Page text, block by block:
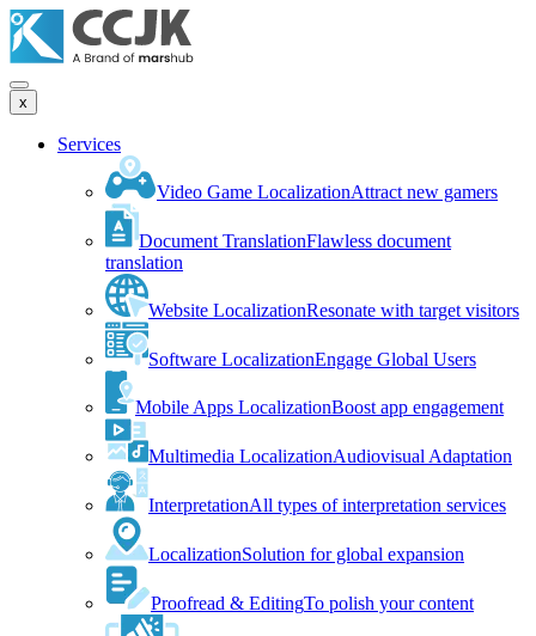
x
Services
Video Game LocalizationAttract new gamers
Document TranslationFlawless document
translation
Website LocalizationResonate with target visitors
Software LocalizationEngage Global Users
Mobile Apps LocalizationBoost app engagement
Multimedia LocalizationAudiovisual Adaptation
InterpretationAll types of interpretation services
LocalizationSolution for global expansion
Proofread & EditingTo polish your content